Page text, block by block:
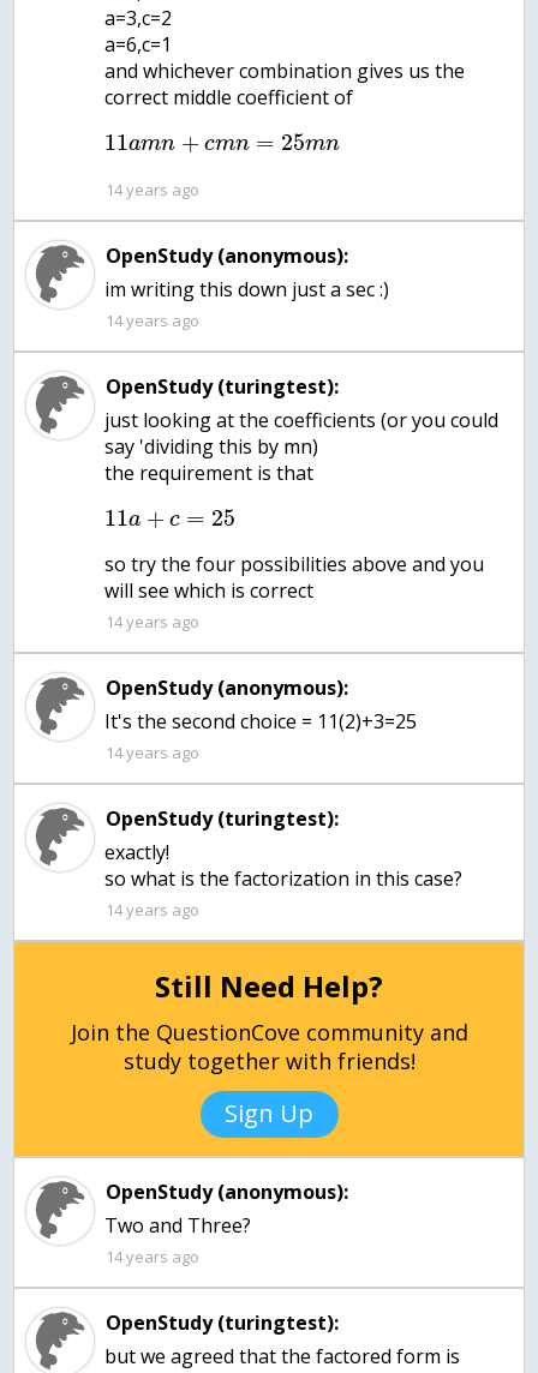
a=3,c=2
a=6,c=1
and whichever combination gives us the
correct middle coefficient of
11amn + cmn = 25mn
14 years ago
OpenStudy (anonymous):
14 years ago
OpenStudy (turingtest):
just looking at the coefficients (or you could
say 'dividing this by mn)
the requirement is that
11a + c = 25
so try the four possibilities above and you
will see which is correct
14 years ago
OpenStudy (anonymous):
14 years ago
OpenStudy (turingtest):
exactly!
so what is the factorization in this case?
14 years ago
Still Need Help?
Join the QuestionCove community and
study together with friends!
Sign Up
OpenStudy (anonymous):
Two and Three?
14 years ago
OpenStudy (turingtest):
but we agreed that the factored form is